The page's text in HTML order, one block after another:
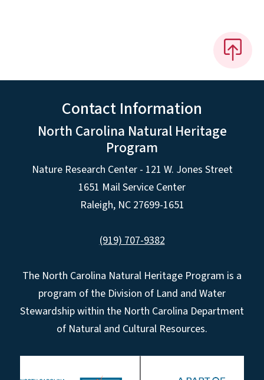
Contact Information
North Carolina Natural Heritage
Program
Nature Research Center - 121 W. Jones Street
1651 Mail Service Center
Raleigh, NC 27699-1651
(919) 707-9382
The North Carolina Natural Heritage Program is a
program of the Division of Land and Water
Stewardship within the North Carolina Department
of Natural and Cultural Resources.